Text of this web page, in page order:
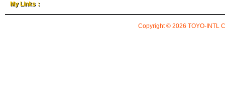
My Links：
Copyright © 2026 TOYO-INTL